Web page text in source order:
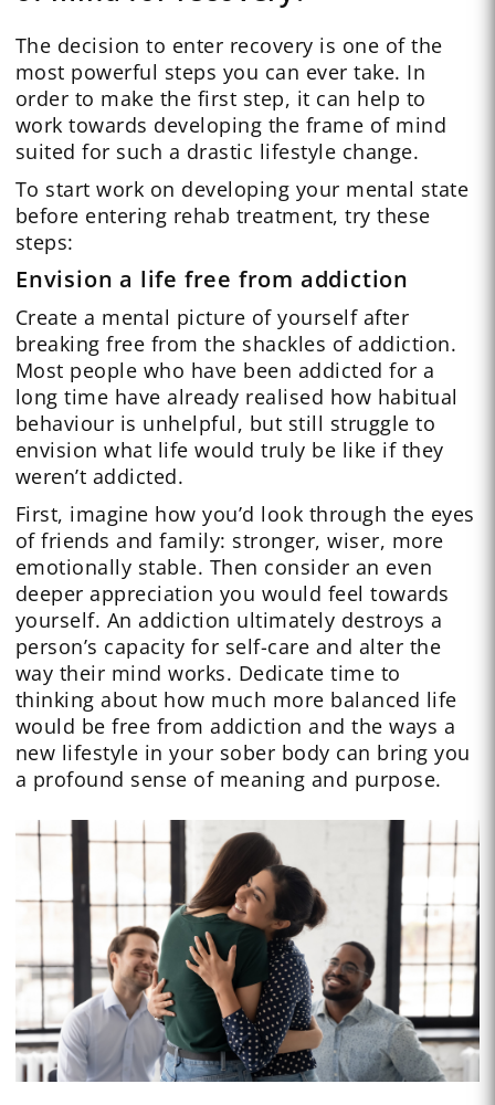
The decision to enter recovery is one of the
most powerful steps you can ever take. In
order to make the first step, it can help to
work towards developing the frame of mind
suited for such a drastic lifestyle change.
To start work on developing your mental state
before entering rehab treatment, try these
steps:
Envision a life free from addiction
Create a mental picture of yourself after
breaking free from the shackles of addiction.
Most people who have been addicted for a
long time have already realised how habitual
behaviour is unhelpful, but still struggle to
envision what life would truly be like if they
weren’t addicted.
First, imagine how you’d look through the eyes
of friends and family: stronger, wiser, more
emotionally stable. Then consider an even
deeper appreciation you would feel towards
yourself. An addiction ultimately destroys a
person’s capacity for self-care and alter the
way their mind works. Dedicate time to
thinking about how much more balanced life
would be free from addiction and the ways a
new lifestyle in your sober body can bring you
a profound sense of meaning and purpose.